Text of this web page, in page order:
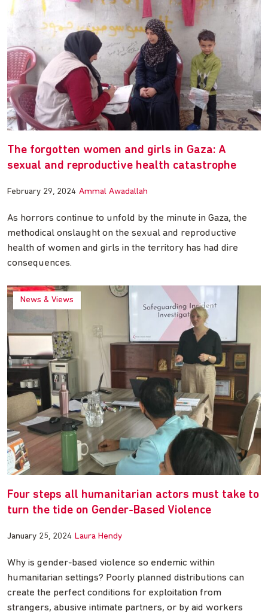
The forgotten women and girls in Gaza: A
sexual and reproductive health catastrophe
February 29, 2024 Ammal Awadallah
As horrors continue to unfold by the minute in Gaza, the
methodical onslaught on the sexual and reproductive
health of women and girls in the territory has had dire
consequences.
News & Views
Four steps all humanitarian actors must take to
turn the tide on Gender-Based Violence
January 25, 2024 Laura Hendy
Why is gender-based violence so endemic within
humanitarian settings? Poorly planned distributions can
create the perfect conditions for exploitation from
strangers, abusive intimate partners, or by aid workers